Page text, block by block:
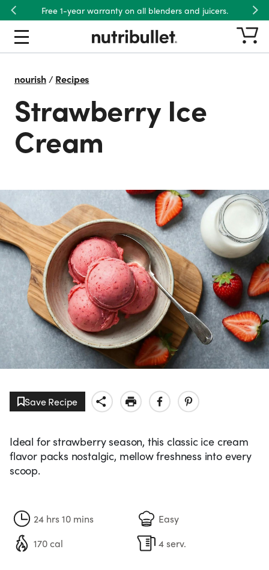
Free 1-year warranty on all blenders and juicers.
Previous
nourish/ Recipes
Strawberry Ice
Cream
24 hrs 10 mins
Easy
170 cal
4 serv.
Save Recipe
Ideal for strawberry season, this classic ice cream
flavor packs nostalgic, mellow freshness into every
scoop.